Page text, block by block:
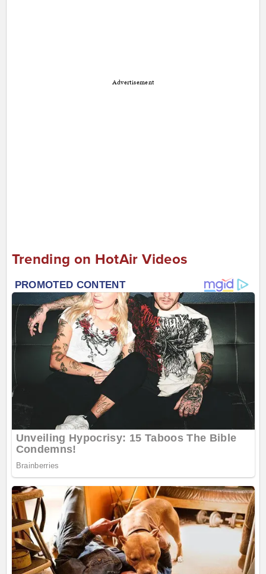
Advertisement
Trending on HotAir Videos